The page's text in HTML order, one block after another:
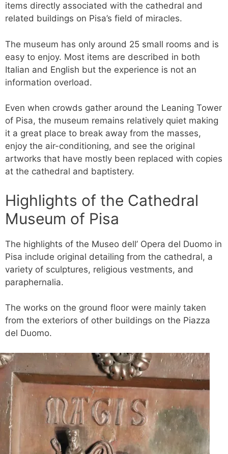
items directly associated with the cathedral and
related buildings on Pisa’s field of miracles.
The museum has only around 25 small rooms and is
easy to enjoy. Most items are described in both
Italian and English but the experience is not an
information overload.
Even when crowds gather around the Leaning Tower
of Pisa, the museum remains relatively quiet making
it a great place to break away from the masses,
enjoy the air-conditioning, and see the original
artworks that have mostly been replaced with copies
at the cathedral and baptistery.
Highlights of the Cathedral
Museum of Pisa
The highlights of the Museo dell’ Opera del Duomo in
Pisa include original detailing from the cathedral, a
variety of sculptures, religious vestments, and
paraphernalia.
The works on the ground floor were mainly taken
from the exteriors of other buildings on the Piazza
del Duomo.